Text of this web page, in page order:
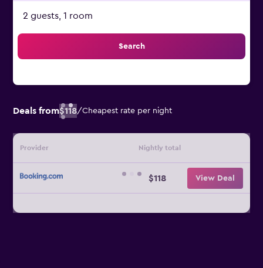
2 guests, 1 room
Search
Deals from$118/Cheapest rate per night
Provider Nightly total
$118 View Deal